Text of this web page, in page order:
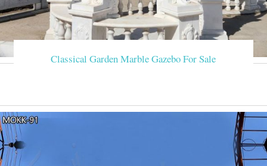
Classical Garden Marble Gazebo For Sale